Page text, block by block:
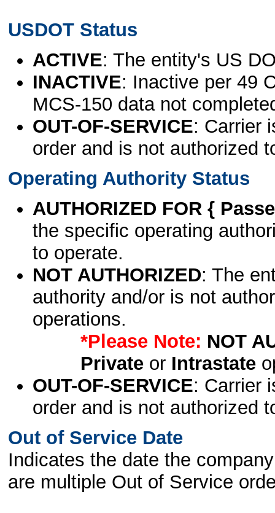
USDOT Status
ACTIVE: The entity's US
INACTIVE: Inactive per 49
MCS-150 data not
OUT-OF-SERVICE: Carrier
order and is not authorized
Operating Authority Status
AUTHORIZED FOR {
the specific operating
to operate.
NOT AUTHORIZED: The
authority and/or is not
operations.
*Please Note: NOT
Privateor Intrastate
OUT-OF-SERVICE: Carrier
order and is not authorized
Out of Service Date
Indicates the date the
are multiple Out of Service